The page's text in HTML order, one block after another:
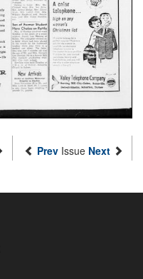
Prev Issue Next